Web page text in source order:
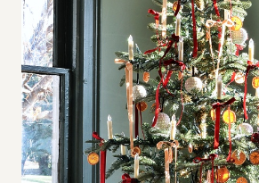
A
C
S
,